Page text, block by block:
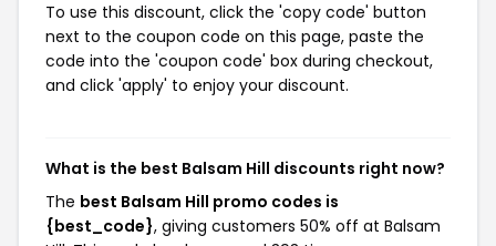
To use this discount, click the 'copy code' button
next to the coupon code on this page, paste the
code into the 'coupon code' box during checkout,
and click 'apply' to enjoy your discount.
What is the best Balsam Hill discounts right now?
The best Balsam Hill promo codes is
{best_code}, giving customers 50% off at Balsam